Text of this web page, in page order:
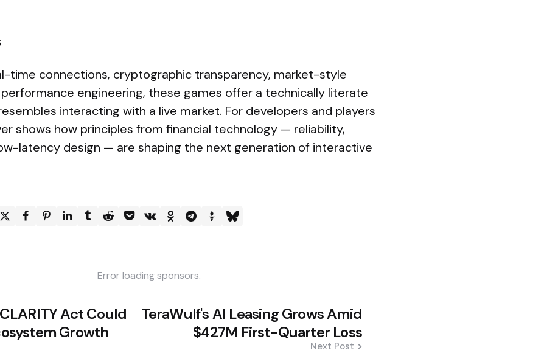
time connections, cryptographic transparency, market-style
performance engineering, these games offer a technically literate
interacting with a live market. For developers and players
shows how principles from financial technology — reliability,
latency design — are shaping the next generation of interactive
Error loading sponsors.
Act Could
Growth
TeraWulf's AI Leasing Grows Amid
$427M First-Quarter Loss
Next Post